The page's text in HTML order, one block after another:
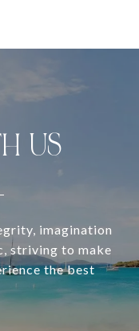
US
imagination
striving to make
the best